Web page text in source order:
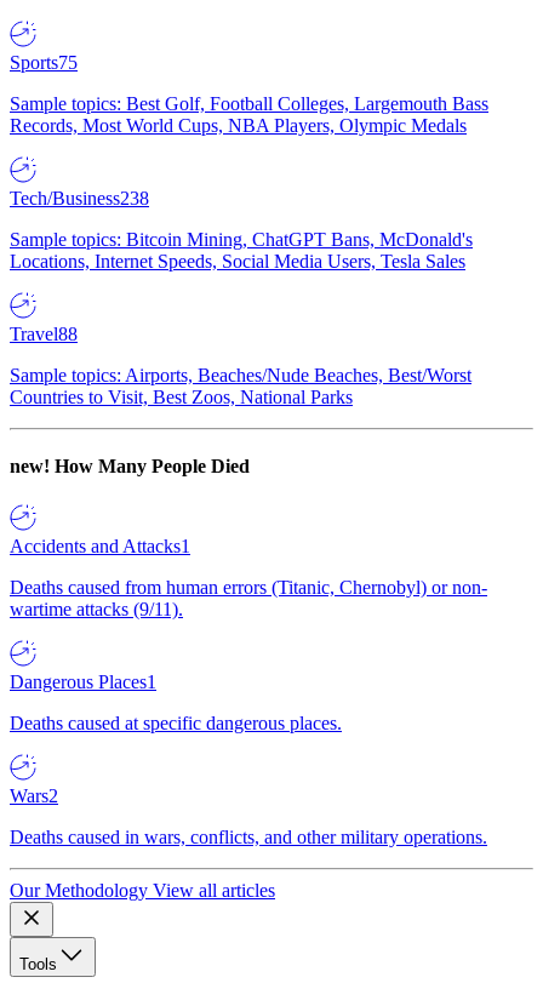
Sports75
Sample topics: Best Golf, Football Colleges, Largemouth Bass
Records, Most World Cups, NBA Players, Olympic Medals
Tech/Business238
Sample topics: Bitcoin Mining, ChatGPT Bans, McDonald's
Locations, Internet Speeds, Social Media Users, Tesla Sales
Travel88
Sample topics: Airports, Beaches/Nude Beaches, Best/Worst
Countries to Visit, Best Zoos, National Parks
new! How Many People Died
Accidents and Attacks1
Deaths caused from human errors (Titanic, Chernobyl) or non-
wartime attacks (9/11).
Dangerous Places1
Deaths caused at specific dangerous places.
Wars2
Deaths caused in wars, conflicts, and other military operations.
Our Methodology View all articles
Tools